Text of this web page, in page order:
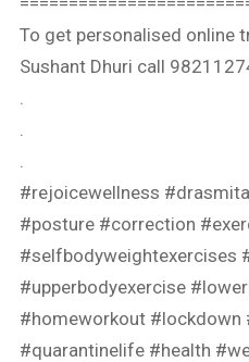
To get personalised online
Sushant Dhuri call
#rejoicewellness
#posture #correction
#selfbodyweightexercises
#upperbodyexercise
#homeworkout #lockdown
#quarantinelife #health